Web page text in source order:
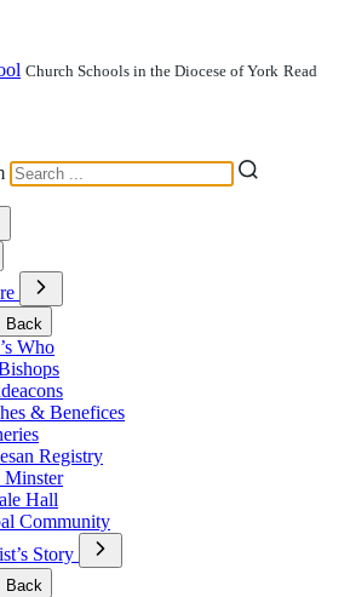
Church Schools in the Diocese of York Read
Open
Submenu
for
Who
We
Are
Back
Who
& Benefices
Registry
Minster
Hall
Community
Story
Open
Submenu
Back